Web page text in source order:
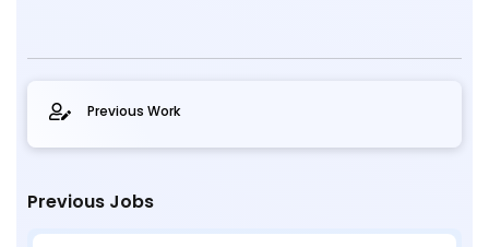
Previous Work
Previous Jobs